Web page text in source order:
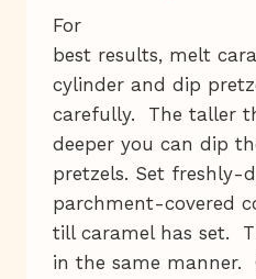
For
best results, melt
cylinder and dip
carefully. The taller
deeper you can dip
pretzels. Set freshly-
parchment-covered
till caramel has set.
in the same manner.